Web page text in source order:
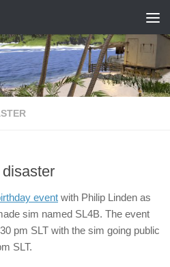
event with Philip Linden as
sim named SL4B. The event
pm SLT with the sim going public
SLT.